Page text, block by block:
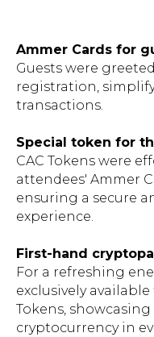
Ammer Cards for
Guests were
registration,
transactions.
Special token for
CAC Tokens were
attendees' Ammer
ensuring a secure
experience.
First-hand
For a refreshing
exclusively
Tokens,
cryptocurrency in